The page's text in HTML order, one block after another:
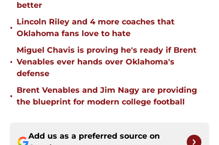
better
•
Lincoln Riley and 4 more coaches that
Oklahoma fans love to hate
•
Miguel Chavis is proving he's ready if Brent
Venables ever hands over Oklahoma's
defense
•
Brent Venables and Jim Nagy are providing
the blueprint for modern college football
Add us as a preferred source on